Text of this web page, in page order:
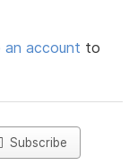
an account to
Subscribe